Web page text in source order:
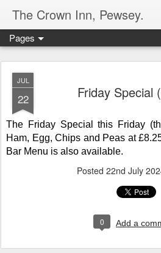
The Crown Inn, Pewsey.
Pages
JUL
22 Friday Special
The Friday Special this Friday
Ham, Egg, Chips and Peas at
Bar Menu is also available.
Posted 22nd July
0 Add a